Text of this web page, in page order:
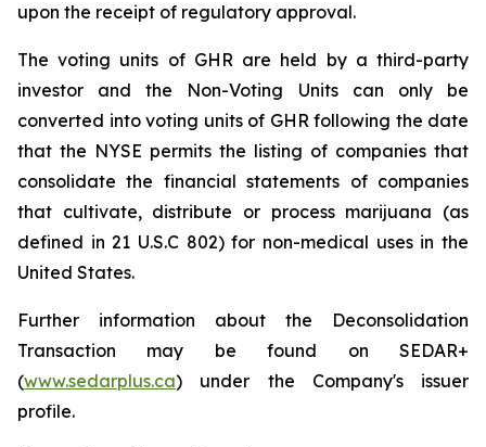
upon the receipt of regulatory approval.
The voting units of GHR are held by a third-party
investor and the Non-Voting Units can only be
converted into voting units of GHR following the date
that the NYSE permits the listing of companies that
consolidate the financial statements of companies
that cultivate, distribute or process marijuana (as
defined in 21 U.S.C 802) for non-medical uses in the
United States.
Further information about the Deconsolidation
Transaction may be found on SEDAR+
(www.sedarplus.ca) under the Company's issuer
profile.